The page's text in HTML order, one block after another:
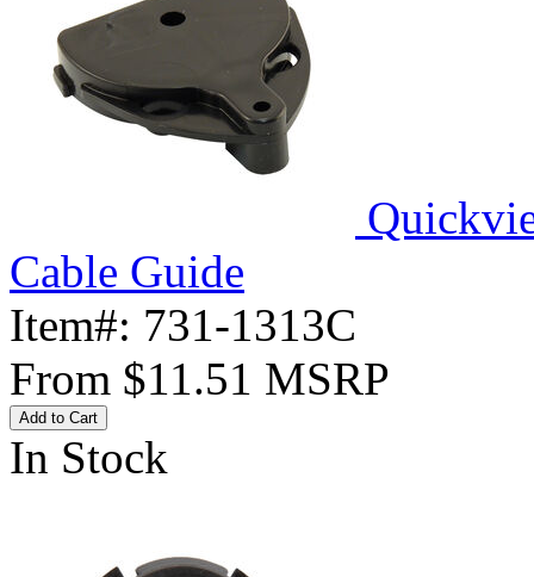
Cable Guide
Item#: 731-1313C
From $11.51 MSRP
Add to Cart
In Stock